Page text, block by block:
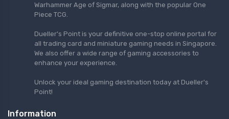
Warhammer Age of Sigmar, along with the popular One
Piece TCG.
Dueller's Point is your definitive one-stop online portal for
all trading card and miniature gaming needs in Singapore.
We also offer a wide range of gaming accessories to
enhance your experience.
Unlock your ideal gaming destination today at Dueller's
Point!
Information